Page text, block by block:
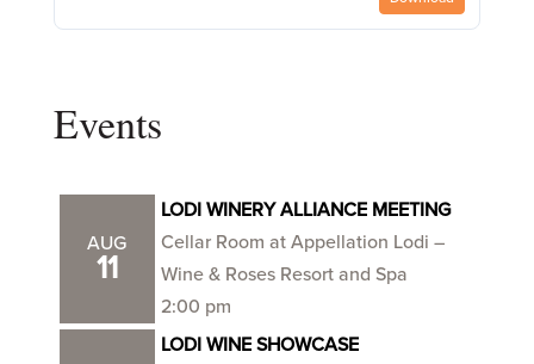
Events
AUG
11
LODI WINERY ALLIANCE MEETING
Cellar Room at Appellation Lodi –
Wine & Roses Resort and Spa
2:00 pm
LODI WINE SHOWCASE